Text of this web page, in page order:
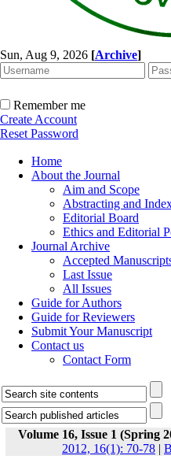
Sun, Aug 9, 2026 [Archive]
Remember me
Create Account
Reset Password
Home
About the Journal
Aim and Scope
Abstracting and
Editorial Board
Ethics and Editorial
Journal Archive
Accepted
Last Issue
All Issues
Guide for Authors
Guide for Reviewers
Submit Your Manuscript
Contact us
Contact Form
Volume 16, Issue 1 (Spring
2012, 16(1): 70-78 |